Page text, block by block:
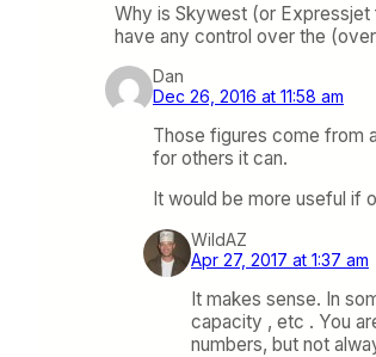
Why is Skywest (or
have any control over the
Dan
Dec 26, 2016 at 11:58 am
Those figures come from
for others it can.
It would be more useful if
WildAZ
Apr 27, 2017 at 1:37 am
It makes sense. In
capacity , etc . You
numbers, but not